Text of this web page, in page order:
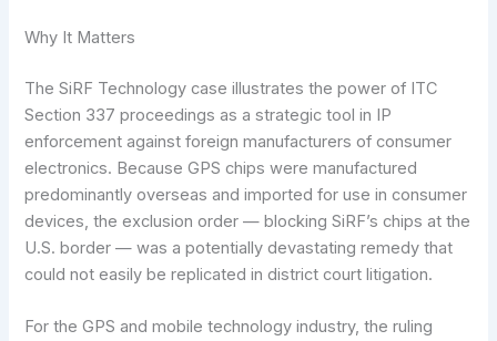
Why It Matters
The SiRF Technology case illustrates the power of ITC
Section 337 proceedings as a strategic tool in IP
enforcement against foreign manufacturers of consumer
electronics. Because GPS chips were manufactured
predominantly overseas and imported for use in consumer
devices, the exclusion order — blocking SiRF’s chips at the
U.S. border — was a potentially devastating remedy that
could not easily be replicated in district court litigation.
For the GPS and mobile technology industry, the ruling